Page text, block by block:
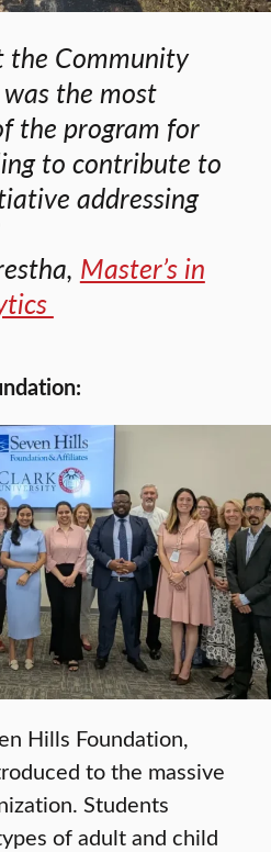
the Community
the most
the program for
to contribute to
addressing
Master’s in
Hills Foundation,
to the massive
Students
of adult and child